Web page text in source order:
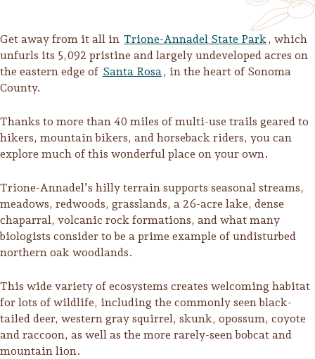
Experiences
Guide to Russian River
Trip Itineraries
Get away from it all in Trione-Annadel State Park, which
unfurls its 5,092 pristine and largely undeveloped acres on
the eastern edge of Santa Rosa, in the heart of Sonoma
County.
Thanks to more than 40 miles of multi-use trails geared to
hikers, mountain bikers, and horseback riders, you can
explore much of this wonderful place on your own.
Trione-Annadel’s hilly terrain supports seasonal streams,
meadows, redwoods, grasslands, a 26-acre lake, dense
chaparral, volcanic rock formations, and what many
biologists consider to be a prime example of undisturbed
northern oak woodlands.
This wide variety of ecosystems creates welcoming habitat
for lots of wildlife, including the commonly seen black-
tailed deer, western gray squirrel, skunk, opossum, coyote
and raccoon, as well as the more rarely-seen bobcat and
mountain lion.